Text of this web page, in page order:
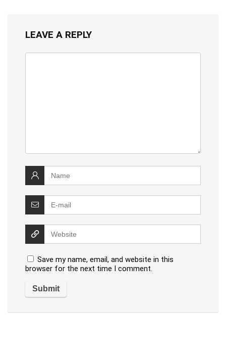
LEAVE A REPLY
Save my name, email, and website in this
browser for the next time I comment.